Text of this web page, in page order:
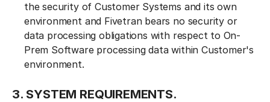
the security of Customer Systems and its own
environment and Fivetran bears no security or
data processing obligations with respect to On-
Prem Software processing data within Customer's
environment.
3. SYSTEM REQUIREMENTS.